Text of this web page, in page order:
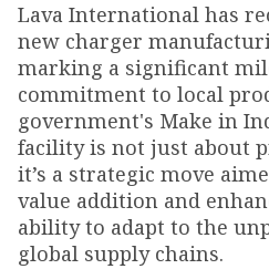
Lava International has
new charger
marking a significant
commitment to local
government's Make in
facility is not just about
it’s a strategic move
value addition and
ability to adapt to the
global supply chains.